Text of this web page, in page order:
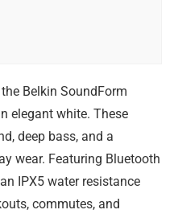
Belkin SoundForm
elegant white. These
deep bass, and a
wear. Featuring Bluetooth
IPX5 water resistance
commutes, and